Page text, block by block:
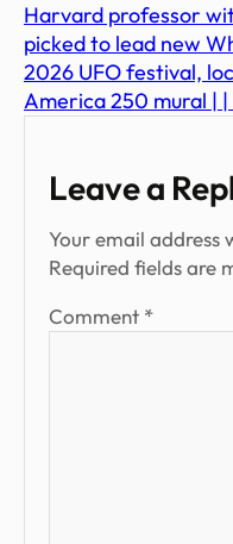
Harvard professor
picked to lead new
2026 UFO festival,
America 250 mural |
Leave a
Your email address
Required fields are
Comment *